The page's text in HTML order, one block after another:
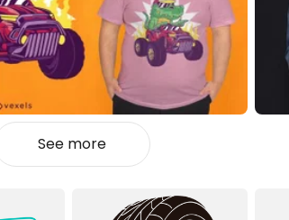
See more